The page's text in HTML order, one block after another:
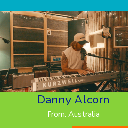
Danny Alcorn
From: Australia